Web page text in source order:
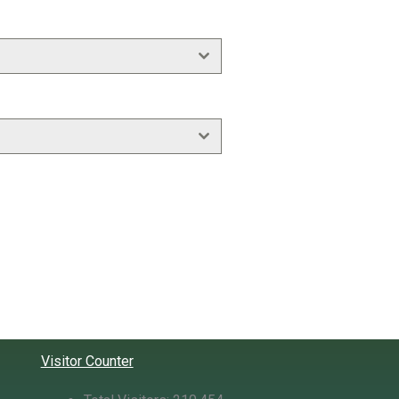
Visitor Counter